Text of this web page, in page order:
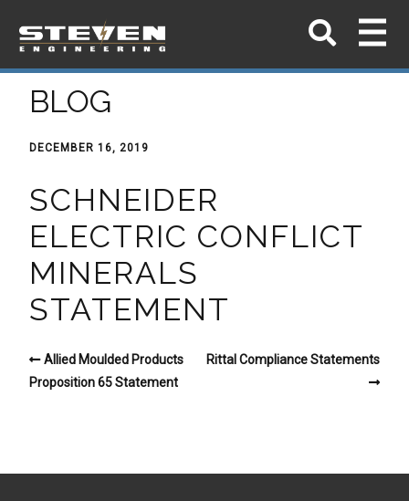
BLOG
DECEMBER 16, 2019
SCHNEIDER
ELECTRIC CONFLICT
MINERALS
STATEMENT
Allied Moulded Products
Proposition 65 Statement
Rittal Compliance Statements